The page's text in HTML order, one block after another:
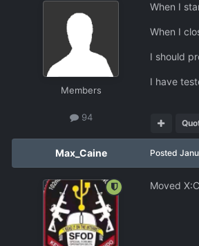
Members
94
When I
When I
I should
I have
Max_Caine Posted
Moved